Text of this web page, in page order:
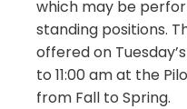
which may be
standing positions.
offered on
to 11:00 am at the
from Fall to Spring.